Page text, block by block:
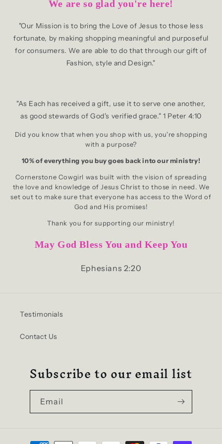
We are so glad you're here!
"Our Mission is to bring the Love of Jesus to those less
fortunate, by making shopping meaningful and purposeful
for consumers. We are able to do that through our gift of
Fashion, style and Design."
"As Each has received a gift, use it to serve one another,
as good stewards of God's verified grace." 1 Peter 4:10
Did you know that when you shop with us, you're shopping
with a purpose?
10% of everything you buy goes back into our ministry!
Cornerstone Cowgirl was built with the vision of spreading
the love and knowledge of Jesus Christ to those in need. We
set out to make sure that everyone has access to the Word of
God and His promises!
Thank you for supporting our ministry!
May God Bless You and Keep You
Ephesians 2:20
Testimonials
Contact Us
Subscribe to our email list
Email